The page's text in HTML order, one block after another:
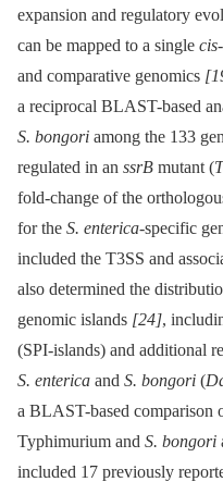
expansion and regulatory
can be mapped to a single cis
and comparative genomics
a reciprocal BLAST-based
S. bongori among the 133
regulated in an ssrB mutant (
fold-change of the
for the S. enterica-specific
included the T3SS and
also determined the
genomic islands [24],
(SPI-islands) and additional
S. enterica and S. bongori (
a BLAST-based comparison
Typhimurium and S. bongori
included 17 previously